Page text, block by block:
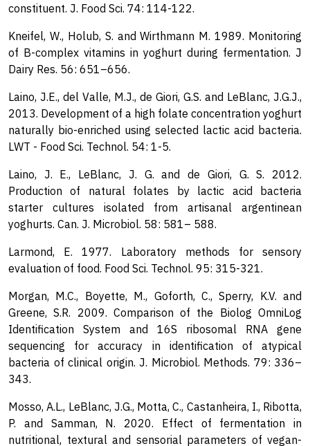
constituent. J. Food Sci. 74: 114-122.
Kneifel, W., Holub, S. and Wirthmann M. 1989. Monitoring
of B-complex vitamins in yoghurt during fermentation. J
Dairy Res. 56: 651–656.
Laino, J.E., del Valle, M.J., de Giori, G.S. and LeBlanc, J.G.J.,
2013. Development of a high folate concentration yoghurt
naturally bio-enriched using selected lactic acid bacteria.
LWT - Food Sci. Technol. 54: 1-5.
Laino, J. E., LeBlanc, J. G. and de Giori, G. S. 2012.
Production of natural folates by lactic acid bacteria
starter cultures isolated from artisanal argentinean
yoghurts. Can. J. Microbiol. 58: 581– 588.
Larmond, E. 1977. Laboratory methods for sensory
evaluation of food. Food Sci. Technol. 95: 315-321.
Morgan, M.C., Boyette, M., Goforth, C., Sperry, K.V. and
Greene, S.R. 2009. Comparison of the Biolog OmniLog
Identification System and 16S ribosomal RNA gene
sequencing for accuracy in identification of atypical
bacteria of clinical origin. J. Microbiol. Methods. 79: 336–
343.
Mosso, A.L., LeBlanc, J.G., Motta, C., Castanheira, I., Ribotta,
P. and Samman, N. 2020. Effect of fermentation in
nutritional, textural and sensorial parameters of vegan-